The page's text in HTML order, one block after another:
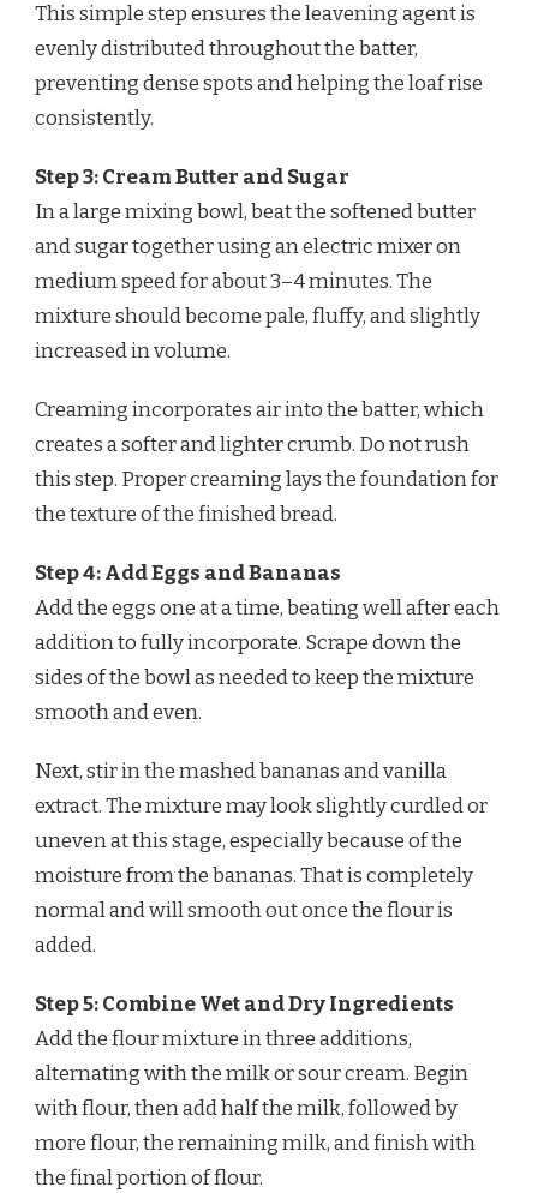
This simple step ensures the leavening agent is
evenly distributed throughout the batter,
preventing dense spots and helping the loaf rise
consistently.
Step 3: Cream Butter and Sugar
In a large mixing bowl, beat the softened butter
and sugar together using an electric mixer on
medium speed for about 3–4 minutes. The
mixture should become pale, fluffy, and slightly
increased in volume.
Creaming incorporates air into the batter, which
creates a softer and lighter crumb. Do not rush
this step. Proper creaming lays the foundation for
the texture of the finished bread.
Step 4: Add Eggs and Bananas
Add the eggs one at a time, beating well after each
addition to fully incorporate. Scrape down the
sides of the bowl as needed to keep the mixture
smooth and even.
Next, stir in the mashed bananas and vanilla
extract. The mixture may look slightly curdled or
uneven at this stage, especially because of the
moisture from the bananas. That is completely
normal and will smooth out once the flour is
added.
Step 5: Combine Wet and Dry Ingredients
Add the flour mixture in three additions,
alternating with the milk or sour cream. Begin
with flour, then add half the milk, followed by
more flour, the remaining milk, and finish with
the final portion of flour.